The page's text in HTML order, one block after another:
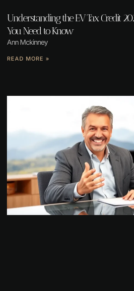
Understanding the EV Tax Credit
You Need to Know
Ann Mckinney
READ MORE »